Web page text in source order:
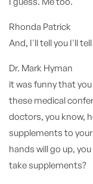
Rhonda Patrick
And, I'll tell you I'll
Dr. Mark Hyman
it was funny that
these medical
doctors, you know,
supplements to
hands will go up,
take supplements?